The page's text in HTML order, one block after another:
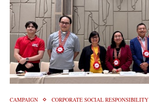
CAMPAIGN CORPORATE SOCIAL RESPONSIBILITY